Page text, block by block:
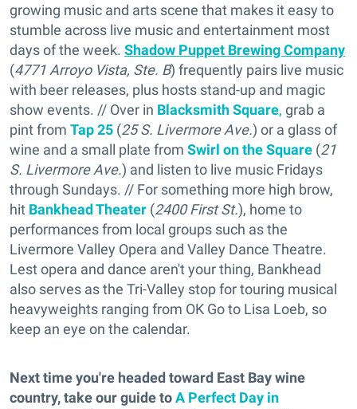
growing music and arts scene that makes it easy to
stumble across live music and entertainment most
days of the week. Shadow Puppet Brewing Company
(4771 Arroyo Vista, Ste. B) frequently pairs live music
with beer releases, plus hosts stand-up and magic
show events. // Over in Blacksmith Square, grab a
pint from Tap 25 (25 S. Livermore Ave.) or a glass of
wine and a small plate from Swirl on the Square (21
S. Livermore Ave.) and listen to live music Fridays
through Sundays. // For something more high brow,
hit Bankhead Theater (2400 First St.), home to
performances from local groups such as the
Livermore Valley Opera and Valley Dance Theatre.
Lest opera and dance aren't your thing, Bankhead
also serves as the Tri-Valley stop for touring musical
heavyweights ranging from OK Go to Lisa Loeb, so
keep an eye on the calendar.
Next time you're headed toward East Bay wine
country, take our guide toA Perfect Day in